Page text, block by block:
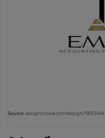
Source:designcrowd.com/design/19053494